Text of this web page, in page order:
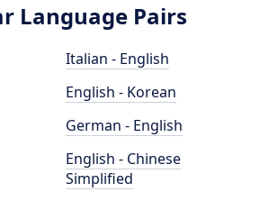
Language Pairs
Italian - English
English - Korean
German - English
English - Chinese
Simplified